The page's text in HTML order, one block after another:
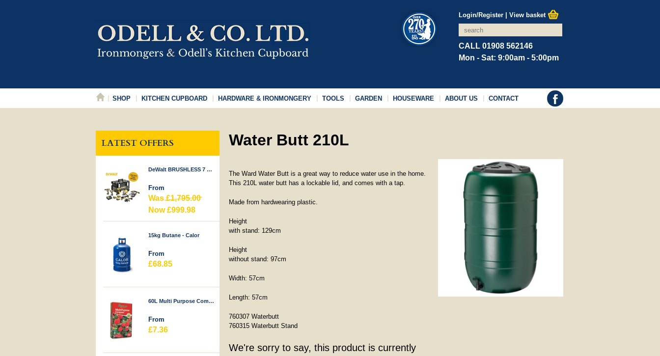
Login/Register| View basket
CALL 01908 562146
Mon - Sat: 9:00am - 5:00pm
SHOP KITCHEN CUPBOARD HARDWARE & IRONMONGERY TOOLS GARDEN HOUSEWARE ABOUT US CONTACT
LATEST OFFERS
DeWalt BRUSHLESS 7 PIECE KIT 18V
From
Was£1,795.00
Now £999.98
15kg Butane - Calor
From
£68.85
60L Multi Purpose Compost - Durstons
From
£7.36
Water Butt 210L
The Ward Water Butt is a great way to reduce water use in the home.
This 210L water butt has a lockable lid, and comes with a tap.
Made from hardwearing plastic.
Height
with stand: 129cm
Height
without stand: 97cm
Width: 57cm
Length: 57cm
760307 Waterbutt
760315 Waterbutt Stand
We're sorry to say, this product is currently